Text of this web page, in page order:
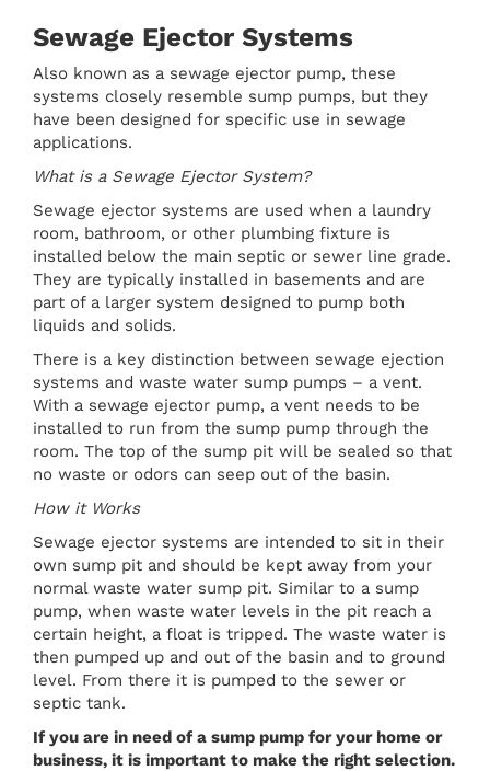
Sewage Ejector Systems
Also known as a sewage ejector pump, these
systems closely resemble sump pumps, but they
have been designed for specific use in sewage
applications.
What is a Sewage Ejector System?
Sewage ejector systems are used when a laundry
room, bathroom, or other plumbing fixture is
installed below the main septic or sewer line grade.
They are typically installed in basements and are
part of a larger system designed to pump both
liquids and solids.
There is a key distinction between sewage ejection
systems and waste water sump pumps – a vent.
With a sewage ejector pump, a vent needs to be
installed to run from the sump pump through the
room. The top of the sump pit will be sealed so that
no waste or odors can seep out of the basin.
How it Works
Sewage ejector systems are intended to sit in their
own sump pit and should be kept away from your
normal waste water sump pit. Similar to a sump
pump, when waste water levels in the pit reach a
certain height, a float is tripped. The waste water is
then pumped up and out of the basin and to ground
level. From there it is pumped to the sewer or
septic tank.
If you are in need of a sump pump for your home or
business, it is important to make the right selection.